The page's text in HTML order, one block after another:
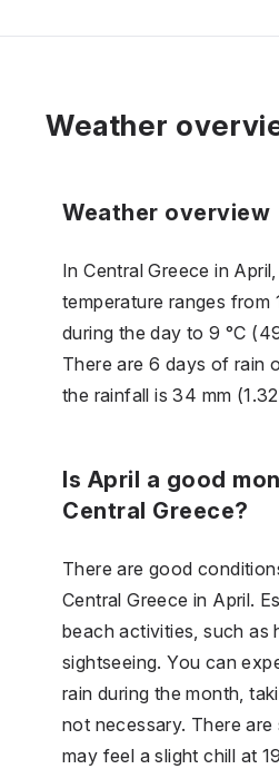
Weather
Weather overview
In Central Greece in
temperature ranges from
during the day to 9 °C
There are 6 days of rain
the rainfall is 34 mm
Is April a good
Central Greece?
There are good
Central Greece in April.
beach activities, such as
sightseeing. You can
rain during the month,
not necessary. There
may feel a slight chill at